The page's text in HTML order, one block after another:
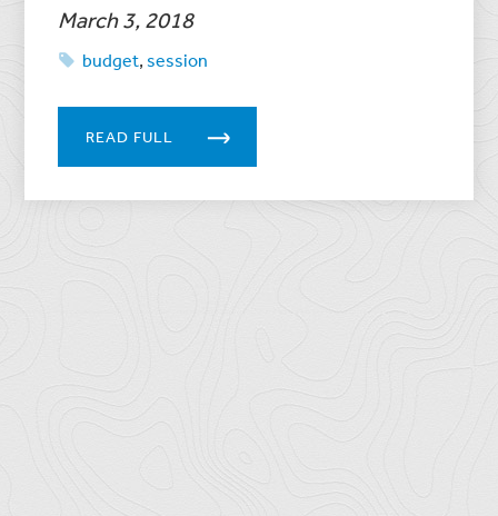
March 3, 2018
budget,session
READ FULL